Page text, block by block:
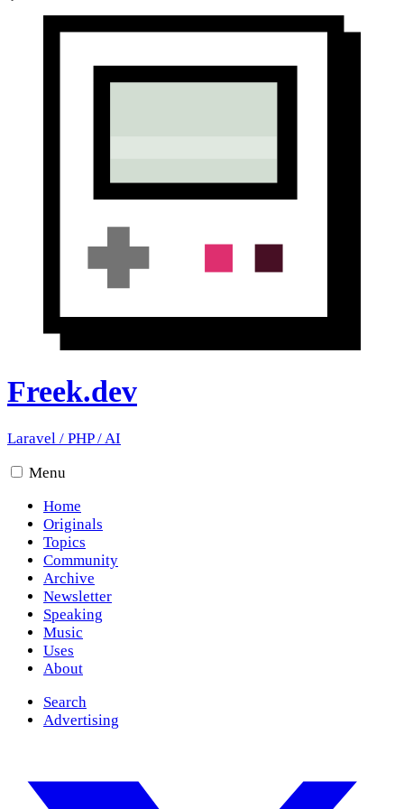
Freek.dev
Laravel / PHP/AI
Menu
Home
Originals
Topics
Community
Archive
Newsletter
Speaking
Music
Uses
About
Search
Advertising